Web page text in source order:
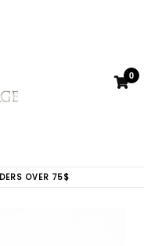
0
OVER 75$